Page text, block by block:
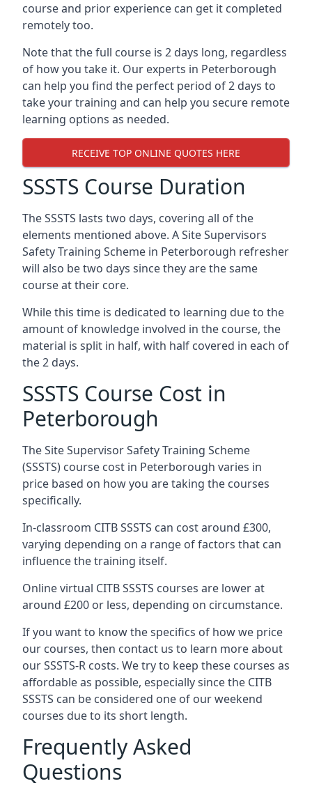
course and prior experience can get it completed
remotely too.
Note that the full course is 2 days long, regardless
of how you take it. Our experts in Peterborough
can help you find the perfect period of 2 days to
take your training and can help you secure remote
learning options as needed.
RECEIVE TOP ONLINE QUOTES HERE
SSSTS Course Duration
The SSSTS lasts two days, covering all of the
elements mentioned above. A Site Supervisors
Safety Training Scheme in Peterborough refresher
will also be two days since they are the same
course at their core.
While this time is dedicated to learning due to the
amount of knowledge involved in the course, the
material is split in half, with half covered in each of
the 2 days.
SSSTS Course Cost in
Peterborough
The Site Supervisor Safety Training Scheme
(SSSTS) course cost in Peterborough varies in
price based on how you are taking the courses
specifically.
In-classroom CITB SSSTS can cost around £300,
varying depending on a range of factors that can
influence the training itself.
Online virtual CITB SSSTS courses are lower at
around £200 or less, depending on circumstance.
If you want to know the specifics of how we price
our courses, then contact us to learn more about
our SSSTS-R costs. We try to keep these courses as
affordable as possible, especially since the CITB
SSSTS can be considered one of our weekend
courses due to its short length.
Frequently Asked
Questions